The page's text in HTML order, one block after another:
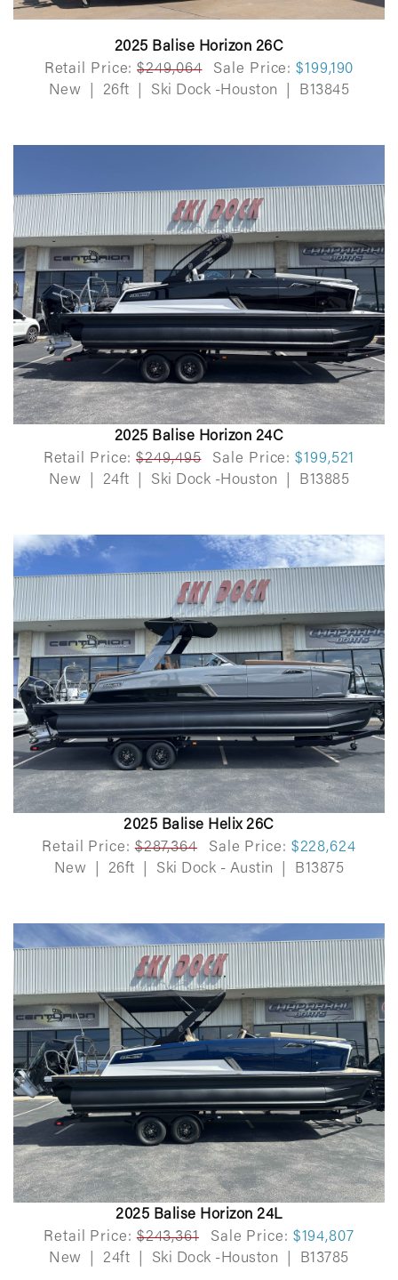
2025 Balise Horizon 26C
Retail Price: $249,064 Sale Price: $199,190
New
26ft Ski Dock -Houston B13845
2025 Balise Horizon 24C
Retail Price: $249,495 Sale Price: $199,521
New
24ft Ski Dock -Houston B13885
2025 Balise Helix 26C
Retail Price: $287,364 Sale Price: $228,624
New
26ft Ski Dock - Austin B13875
2025 Balise Horizon 24L
Retail Price: $243,361 Sale Price: $194,807
New
24ft Ski Dock -Houston B13785